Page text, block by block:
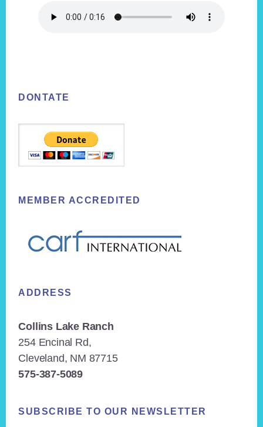
DONTATE
MEMBER ACCREDITED
ADDRESS
Collins Lake Ranch
254 Encinal Rd,
Cleveland, NM 87715
575-387-5089
SUBSCRIBE TO OUR NEWSLETTER